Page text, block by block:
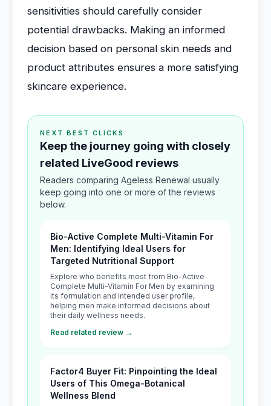
sensitivities should carefully consider
potential drawbacks. Making an informed
decision based on personal skin needs and
product attributes ensures a more satisfying
skincare experience.
NEXT BEST CLICKS
Keep the journey going with closely
related LiveGood reviews
Readers comparing Ageless Renewal usually
keep going into one or more of the reviews
below.
Bio-Active Complete Multi-Vitamin For
Men: Identifying Ideal Users for
Targeted Nutritional Support
Explore who benefits most from Bio-Active
Complete Multi-Vitamin For Men by examining
its formulation and intended user profile,
helping men make informed decisions about
their daily wellness needs.
Read related review →
Factor4 Buyer Fit: Pinpointing the Ideal
Users of This Omega-Botanical
Wellness Blend